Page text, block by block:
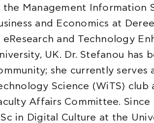
the Management Information
and Economics at
eResearch and Technology
UK. Dr. Stefanou has
she currently serves
Science (WiTS)
Affairs Committee.
in Digital Culture at the